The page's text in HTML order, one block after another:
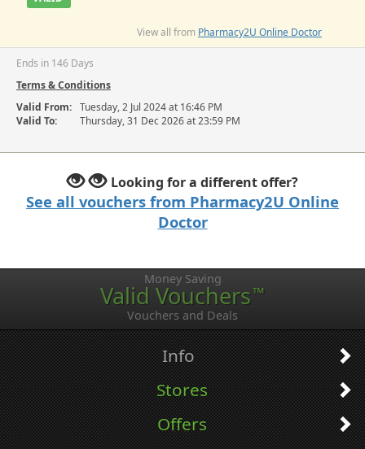
View all from Pharmacy2U Online Doctor
Ends in 146 Days
Terms & Conditions
Valid From: Tuesday, 2 Jul 2024 at 16:46 PM
Valid To:
Thursday, 31 Dec 2026 at 23:59 PM
Looking for a different offer?
See all vouchers from Pharmacy2U Online
Doctor
Money Saving
Valid Vouchers™
Vouchers and Deals
Info
Stores
Offers